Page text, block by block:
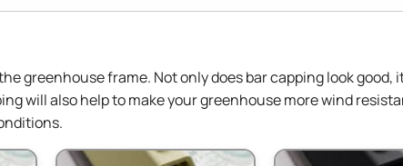
greenhouse frame. Not only does bar capping look good,
will also help to make your greenhouse more wind